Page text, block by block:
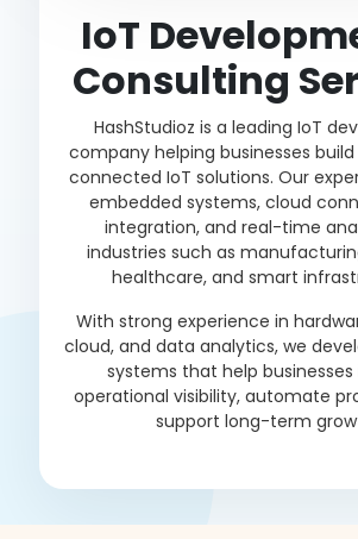
IoT
Consulting
HashStudioz is a leading IoT
company helping businesses
connected IoT solutions. Our
embedded systems, cloud
integration, and real-time
industries such as
healthcare, and smart
With strong experience in
cloud, and data analytics, we
systems that help
operational visibility, automate
support long-term